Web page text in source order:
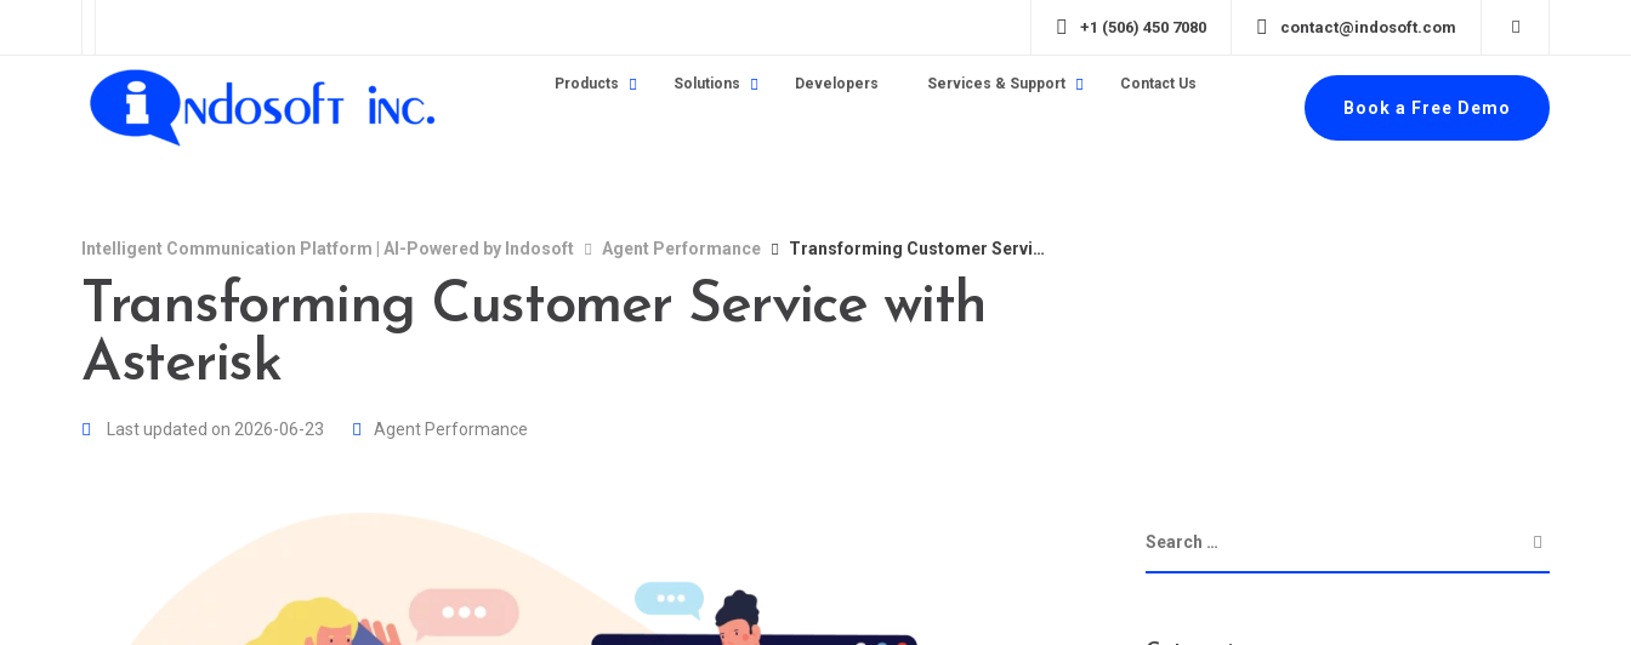
+1 (506) 450 7080 contact@indosoft.com
Products Solutions Developers Services & Support Contact Us
Book a Free Demo
Intelligent Communication Platform | AI-Powered by Indosoft Agent Performance Transforming Customer Service with Asterisk
Transforming Customer Service with
Asterisk
Last updated on 2026-06-23 Agent Performance